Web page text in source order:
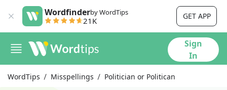
Wordfinderby WordTips
21K GET APP
Sign
In
WordTips Misspellings Politician or Politican